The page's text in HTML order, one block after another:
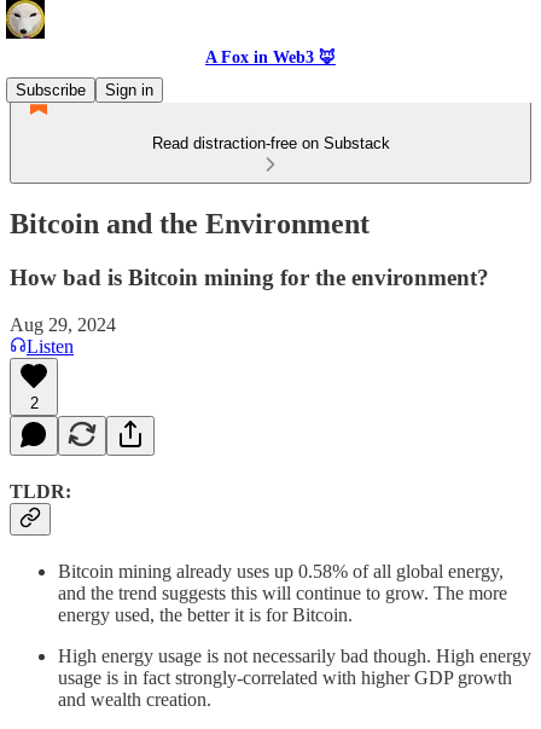
A Fox in Web3 🦊
Subscribe
Sign in
Read distraction-free on Substack
Bitcoin and the Environment
How bad is Bitcoin mining for the environment?
Aug 29, 2024
Listen
2
TLDR:
Bitcoin mining already uses up 0.58% of all global energy,
and the trend suggests this will continue to grow. The more
energy used, the better it is for Bitcoin.
High energy usage is not necessarily bad though. High energy
usage is in fact strongly-correlated with higher GDP growth
and wealth creation.